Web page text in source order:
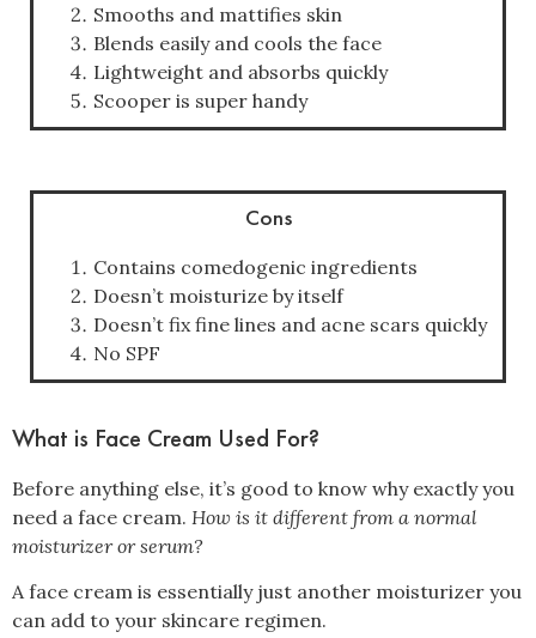
Smooths and mattifies skin
Blends easily and cools the face
Lightweight and absorbs quickly
Scooper is super handy
Cons
Contains comedogenic ingredients
Doesn’t moisturize by itself
Doesn’t fix fine lines and acne scars quickly
No SPF
What is Face Cream Used For?
Before anything else, it’s good to know why exactly you
need a face cream. How is it different from a normal
moisturizer or serum?
A face cream is essentially just another moisturizer you
can add to your skincare regimen.